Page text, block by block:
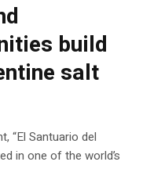
build
salt
“El Santuario del
in one of the world’s